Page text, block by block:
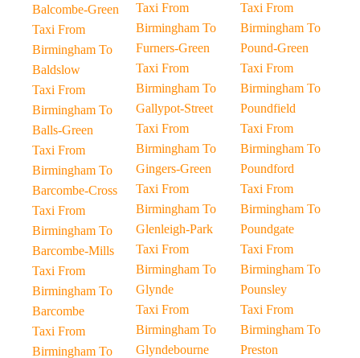
Balcombe-Green
Taxi From
Birmingham To
Baldslow
Taxi From
Birmingham To
Balls-Green
Taxi From
Birmingham To
Barcombe-Cross
Taxi From
Birmingham To
Barcombe-Mills
Taxi From
Birmingham To
Barcombe
Taxi From
Birmingham To
Taxi From
Birmingham To
Furners-Green
Taxi From
Birmingham To
Gallypot-Street
Taxi From
Birmingham To
Gingers-Green
Taxi From
Birmingham To
Glenleigh-Park
Taxi From
Birmingham To
Glynde
Taxi From
Birmingham To
Glyndebourne
Taxi From
Birmingham To
Pound-Green
Taxi From
Birmingham To
Poundfield
Taxi From
Birmingham To
Poundford
Taxi From
Birmingham To
Poundgate
Taxi From
Birmingham To
Pounsley
Taxi From
Birmingham To
Preston